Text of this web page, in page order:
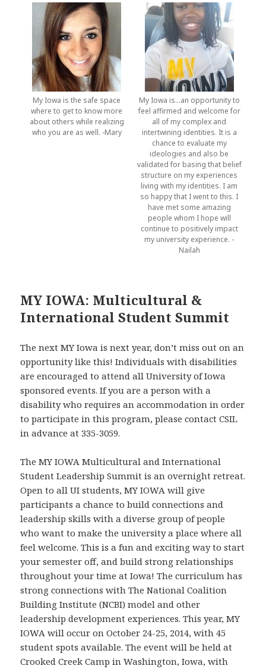
My Iowa is the safe space
where to get to know more
about others while realizing
who you are as well. -Mary
My Iowa is…an opportunity to
feel affirmed and welcome for
all of my complex and
intertwining identities. It is a
chance to evaluate my
ideologies and also be
validated for basing that belief
structure on my experiences
living with my identities. I am
so happy that I went to this. I
have met some amazing
people whom I hope will
continue to positively impact
my university experience. -
Nailah
MY IOWA: Multicultural &
International Student Summit
The next MY Iowa is next year, don’t miss out on an
opportunity like this! Individuals with disabilities
are encouraged to attend all University of Iowa
sponsored events. If you are a person with a
disability who requires an accommodation in order
to participate in this program, please contact CSIL
in advance at 335-3059.
The MY IOWA Multicultural and International
Student Leadership Summit is an overnight retreat.
Open to all UI students, MY IOWA will give
participants a chance to build connections and
leadership skills with a diverse group of people
who want to make the university a place where all
feel welcome. This is a fun and exciting way to start
your semester off, and build strong relationships
throughout your time at Iowa! The curriculum has
strong connections with The National Coalition
Building Institute (NCBI) model and other
leadership development experiences. This year, MY
IOWA will occur on October 24-25, 2014, with 45
student spots available. The event will be held at
Crooked Creek Camp in Washington, Iowa, with